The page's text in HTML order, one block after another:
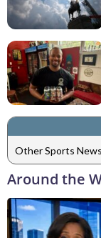
Other Sports News
Around the